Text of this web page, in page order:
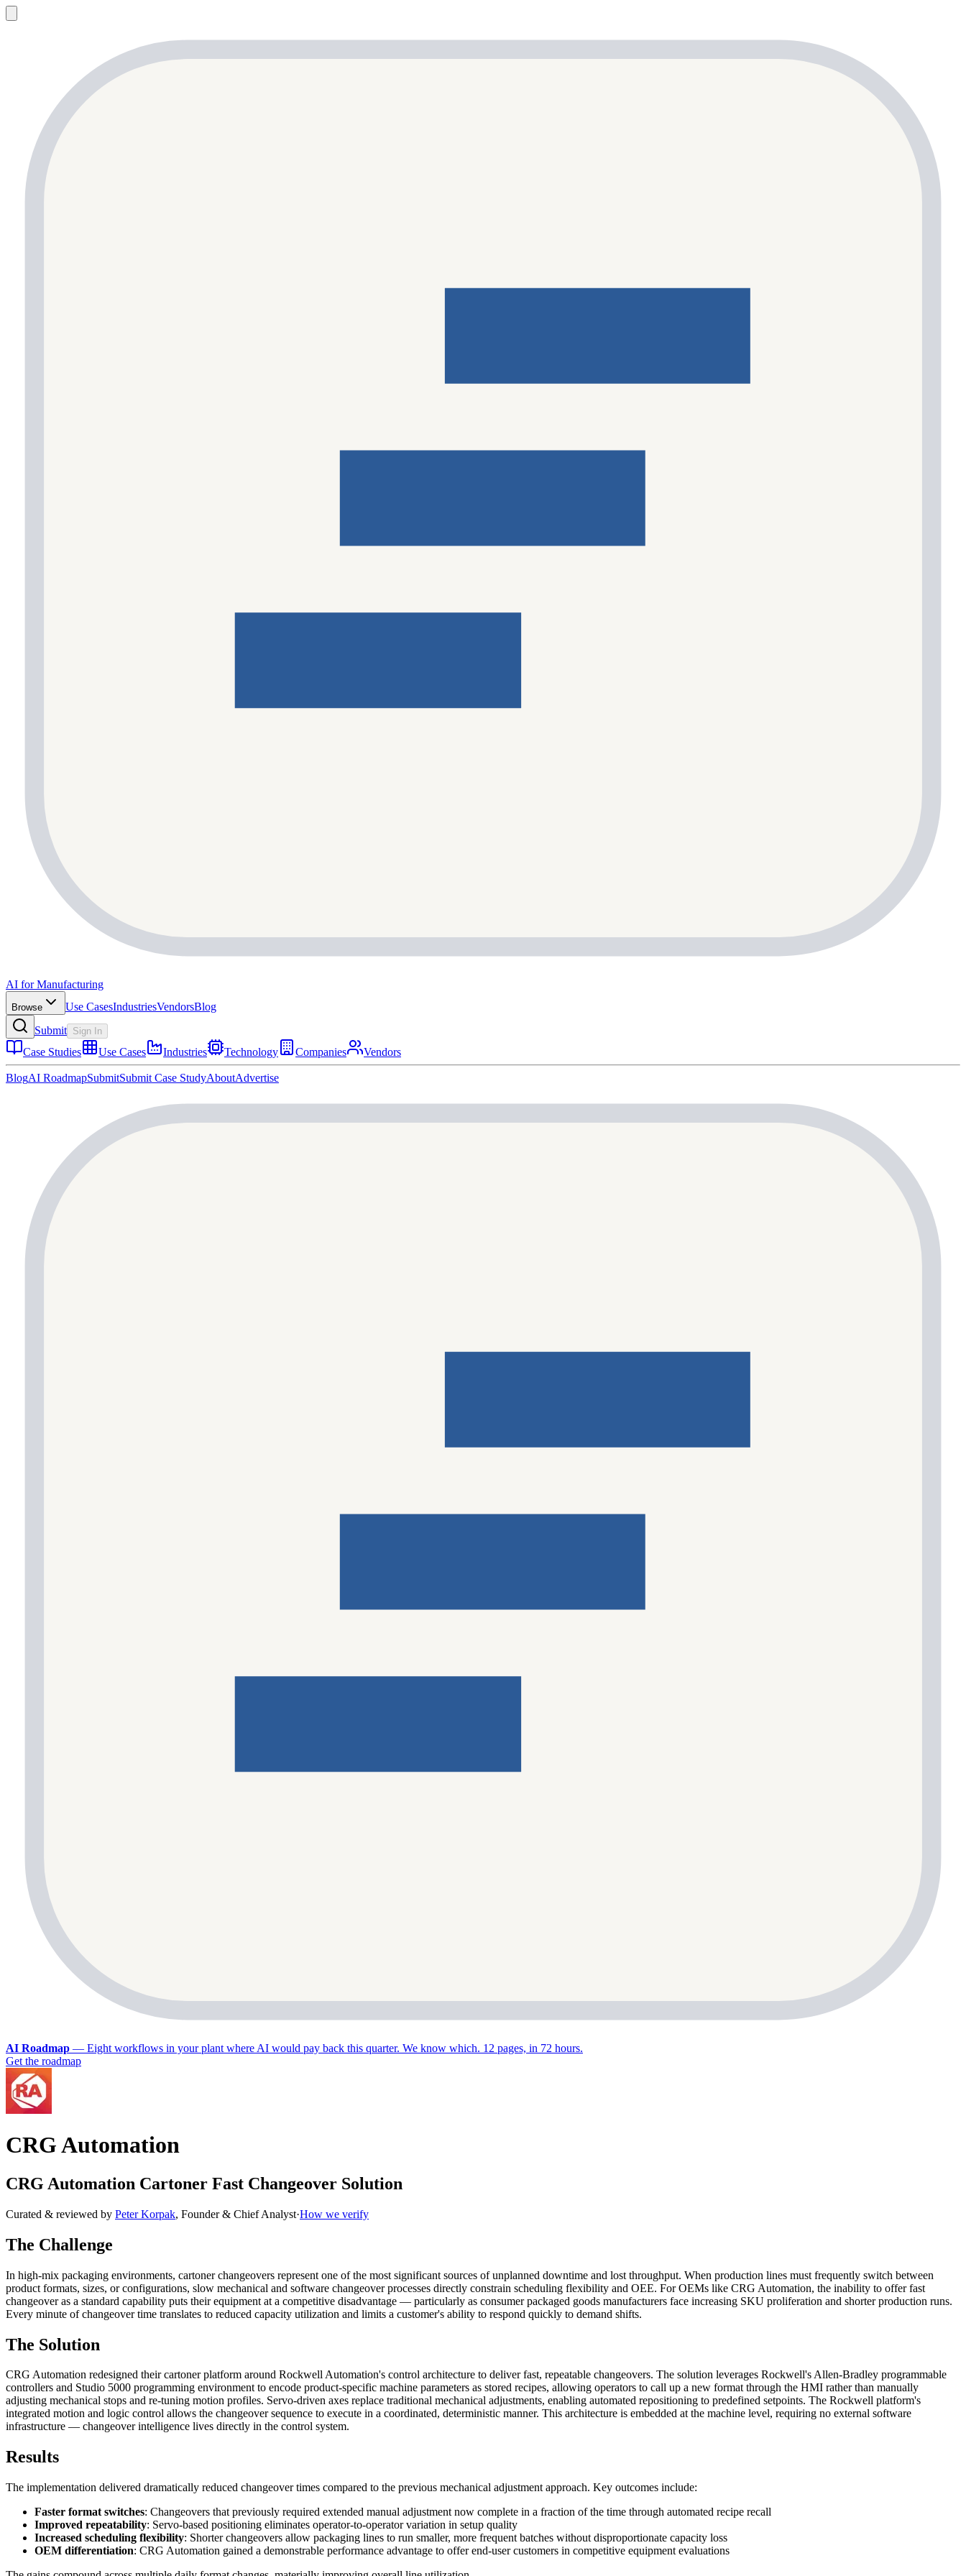
AI for Manufacturing
Browse Use CasesIndustriesVendorsBlog
Submit Sign In
Case Studies Use Cases Industries Technology Companies Vendors
BlogAI RoadmapSubmitSubmit Case StudyAboutAdvertise
AI Roadmap — Eight workflows in your plant where AI would pay back this quarter. We know which. 12 pages, in 72 hours.
Get the roadmap
CRG Automation
CRG Automation Cartoner Fast Changeover Solution
Curated & reviewed by Peter Korpak, Founder & Chief Analyst·How we verify
The Challenge
In high-mix packaging environments, cartoner changeovers represent one of the most significant sources of unplanned downtime and lost throughput. When production lines must frequently switch between
product formats, sizes, or configurations, slow mechanical and software changeover processes directly constrain scheduling flexibility and OEE. For OEMs like CRG Automation, the inability to offer fast
changeover as a standard capability puts their equipment at a competitive disadvantage — particularly as consumer packaged goods manufacturers face increasing SKU proliferation and shorter production runs.
Every minute of changeover time translates to reduced capacity utilization and limits a customer's ability to respond quickly to demand shifts.
The Solution
CRG Automation redesigned their cartoner platform around Rockwell Automation's control architecture to deliver fast, repeatable changeovers. The solution leverages Rockwell's Allen-Bradley programmable
controllers and Studio 5000 programming environment to encode product-specific machine parameters as stored recipes, allowing operators to call up a new format through the HMI rather than manually
adjusting mechanical stops and re-tuning motion profiles. Servo-driven axes replace traditional mechanical adjustments, enabling automated repositioning to predefined setpoints. The Rockwell platform's
integrated motion and logic control allows the changeover sequence to execute in a coordinated, deterministic manner. This architecture is embedded at the machine level, requiring no external software
infrastructure — changeover intelligence lives directly in the control system.
Results
The implementation delivered dramatically reduced changeover times compared to the previous mechanical adjustment approach. Key outcomes include:
Faster format switches: Changeovers that previously required extended manual adjustment now complete in a fraction of the time through automated recipe recall
Improved repeatability: Servo-based positioning eliminates operator-to-operator variation in setup quality
Increased scheduling flexibility: Shorter changeovers allow packaging lines to run smaller, more frequent batches without disproportionate capacity loss
OEM differentiation: CRG Automation gained a demonstrable performance advantage to offer end-user customers in competitive equipment evaluations